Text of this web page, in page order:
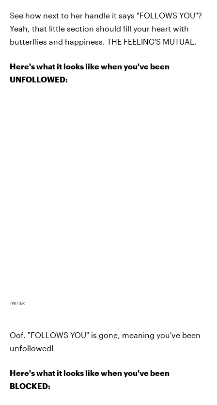
See how next to her handle it says "FOLLOWS YOU"?
Yeah, that little section should fill your heart with
butterflies and happiness. THE FEELING'S MUTUAL.
Here's what it looks like when you've been
UNFOLLOWED:
TWITTER
Oof. "FOLLOWS YOU" is gone, meaning you've been
unfollowed!
Here's what it looks like when you've been
BLOCKED: